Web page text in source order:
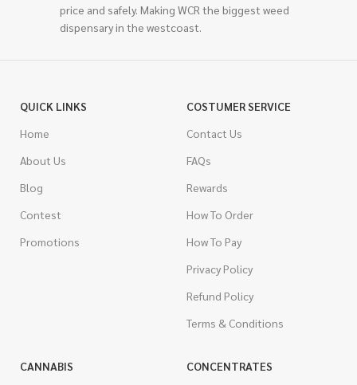
price and safely. Making WCR the biggest weed
dispensary in the westcoast.
QUICK LINKS
Home
About Us
Blog
Contest
Promotions
COSTUMER SERVICE
Contact Us
FAQs
Rewards
How To Order
How To Pay
Privacy Policy
Refund Policy
Terms & Conditions
CANNABIS
CONCENTRATES